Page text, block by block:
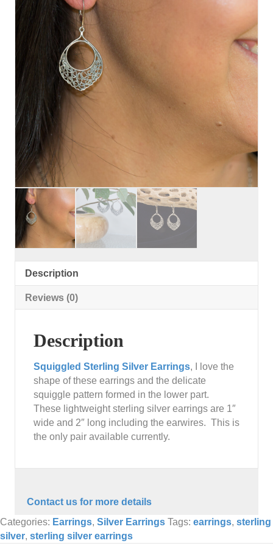
Description
Reviews (0)
Description
Squiggled Sterling Silver Earrings, I love the
shape of these earrings and the delicate
squiggle pattern formed in the lower part.
These lightweight sterling silver earrings are 1″
wide and 2″ long including the earwires. This is
the only pair available currently.
Contact us for more details
Categories: Earrings, Silver Earrings Tags: earrings, sterling
silver, sterling silver earrings